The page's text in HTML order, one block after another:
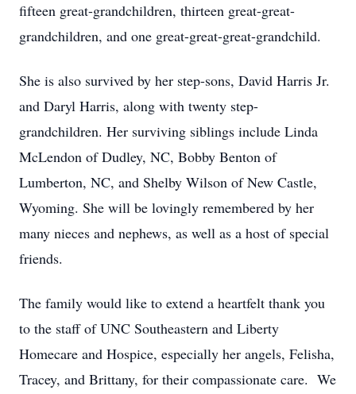
fifteen great-grandchildren, thirteen great-great-
grandchildren, and one great-great-great-grandchild.
She is also survived by her step-sons, David Harris Jr.
and Daryl Harris, along with twenty step-
grandchildren. Her surviving siblings include Linda
McLendon of Dudley, NC, Bobby Benton of
Lumberton, NC, and Shelby Wilson of New Castle,
Wyoming. She will be lovingly remembered by her
many nieces and nephews, as well as a host of special
friends.
The family would like to extend a heartfelt thank you
to the staff of UNC Southeastern and Liberty
Homecare and Hospice, especially her angels, Felisha,
Tracey, and Brittany, for their compassionate care. We